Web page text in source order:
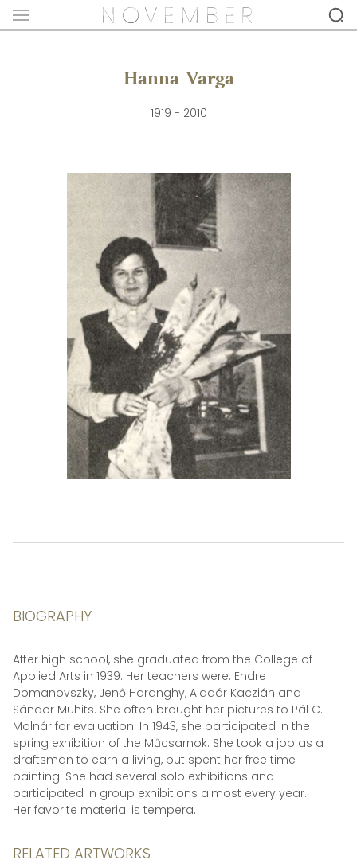
Hanna Varga
1919 - 2010
BIOGRAPHY
After high school, she graduated from the College of
Applied Arts in 1939. Her teachers were: Endre
Domanovszky, Jenő Haranghy, Aladár Kaczián and
Sándor Muhits. She often brought her pictures to Pál C.
Molnár for evaluation. In 1943, she participated in the
spring exhibition of the Műcsarnok. She took a job as a
draftsman to earn a living, but spent her free time
painting. She had several solo exhibitions and
participated in group exhibitions almost every year.
Her favorite material is tempera.
RELATED ARTWORKS